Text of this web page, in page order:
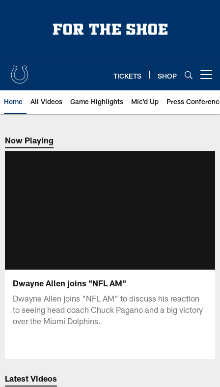
TICKETS SHOP
Home All Videos Game Highlights Mic'd Up Press
Now Playing
Now Playing
Dwayne Allen joins "NFL AM"
Dwayne Allen joins "NFL AM" to discuss his reaction
to seeing head coach Chuck Pagano and a big victory
over the Miami Dolphins.
Latest Videos